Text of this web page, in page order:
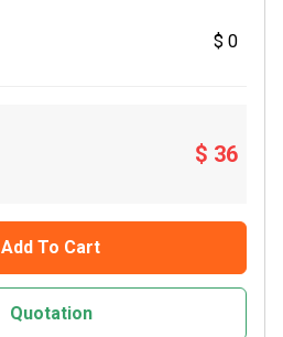
$ 0
$ 36
Add To Cart
Quotation